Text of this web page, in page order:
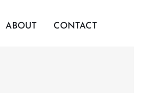
ABOUT CONTACT